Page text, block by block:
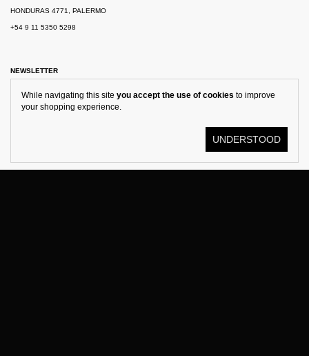
While navigating this site you accept the use of cookies to improve
your shopping experience.
UNDERSTOOD
HONDURAS 4771, PALERMO
+54 9 11 5350 5298
NEWSLETTER